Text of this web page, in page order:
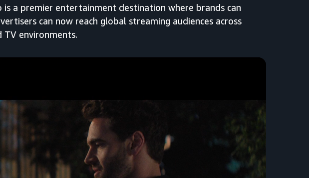
a premier entertainment destination where brands can
can now reach global streaming audiences across
TV environments.